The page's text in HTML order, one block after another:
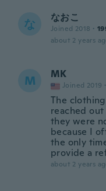
な なおこ
Joined 2018 ·
about 2 years
M MK
Joined 2019 ·
The
reached
they were
because I
the only
provide a
about 2 years